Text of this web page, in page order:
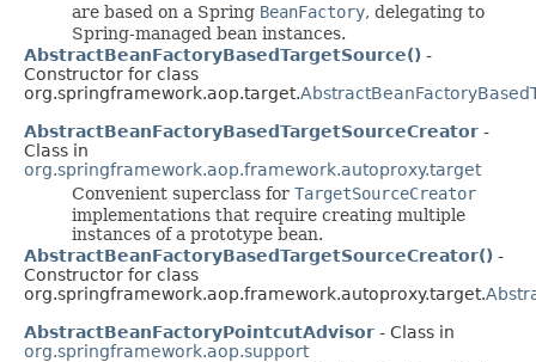
are based on a Spring BeanFactory, delegating to
Spring-managed bean instances.
AbstractBeanFactoryBasedTargetSource() -
Constructor for class
org.springframework.aop.target.
AbstractBeanFactoryBasedTargetSourceCreator -
Class in
org.springframework.aop.framework.autoproxy.target
Convenient superclass for TargetSourceCreator
implementations that require creating multiple
instances of a prototype bean.
AbstractBeanFactoryBasedTargetSourceCreator() -
Constructor for class
org.springframework.aop.framework.autoproxy.target.
AbstractBeanFactoryPointcutAdvisor - Class in
org.springframework.aop.support